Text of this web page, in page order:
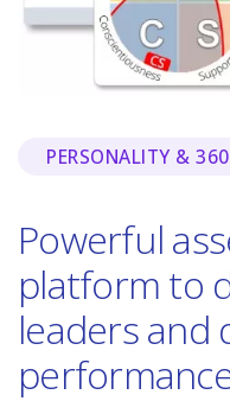
PERSONALITY &
Powerful
platform to
leaders and